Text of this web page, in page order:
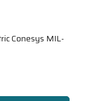
Conesys MIL-